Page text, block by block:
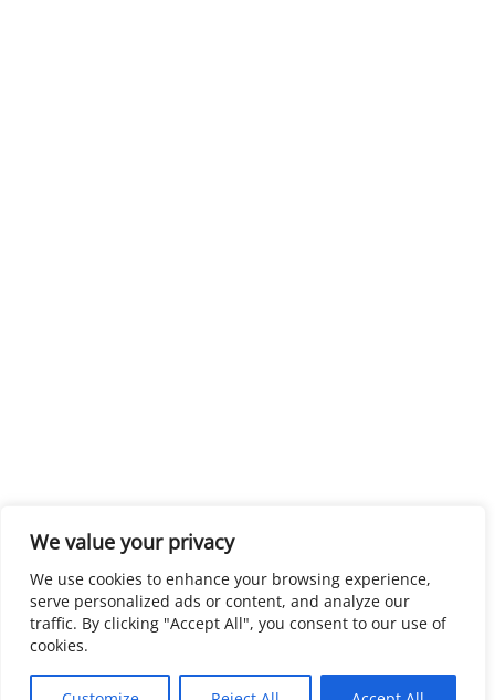
We value your privacy
We use cookies to enhance your browsing experience,
serve personalized ads or content, and analyze our
traffic. By clicking "Accept All", you consent to our use of
cookies.